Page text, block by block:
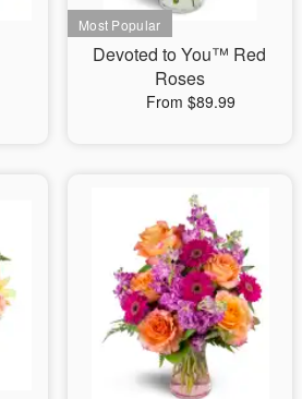
Devoted to You™ Red
Roses
From $89.99